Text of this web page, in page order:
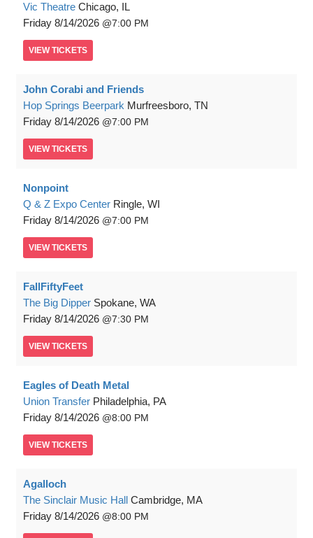
Vic Theatre Chicago, IL
Friday 8/14/2026 7:00 PM
VIEW TICKETS
John Corabi and Friends
Hop Springs Beerpark Murfreesboro, TN
Friday 8/14/2026 7:00 PM
VIEW TICKETS
Nonpoint
Q & Z Expo Center Ringle, WI
Friday 8/14/2026 7:00 PM
VIEW TICKETS
FallFiftyFeet
The Big Dipper Spokane, WA
Friday 8/14/2026 7:30 PM
VIEW TICKETS
Eagles of Death Metal
Union Transfer Philadelphia, PA
Friday 8/14/2026 8:00 PM
VIEW TICKETS
Agalloch
The Sinclair Music Hall Cambridge, MA
Friday 8/14/2026 8:00 PM